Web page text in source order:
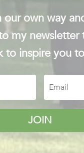
our own way
my newsletter
inspire you
JOIN